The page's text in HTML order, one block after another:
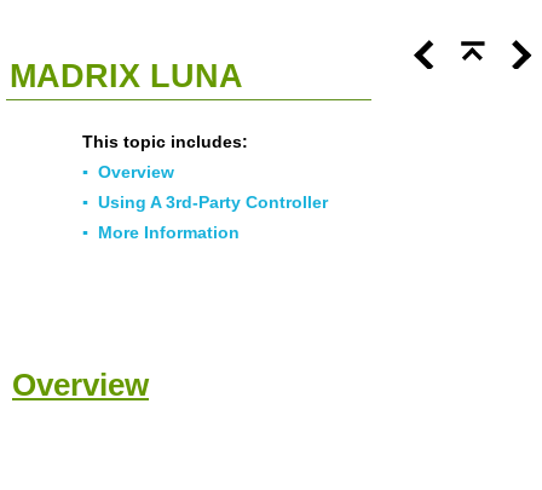
MADRIX LUNA
This topic includes:
▪ Overview
▪ Using A 3rd-Party Controller
▪ More Information
Overview